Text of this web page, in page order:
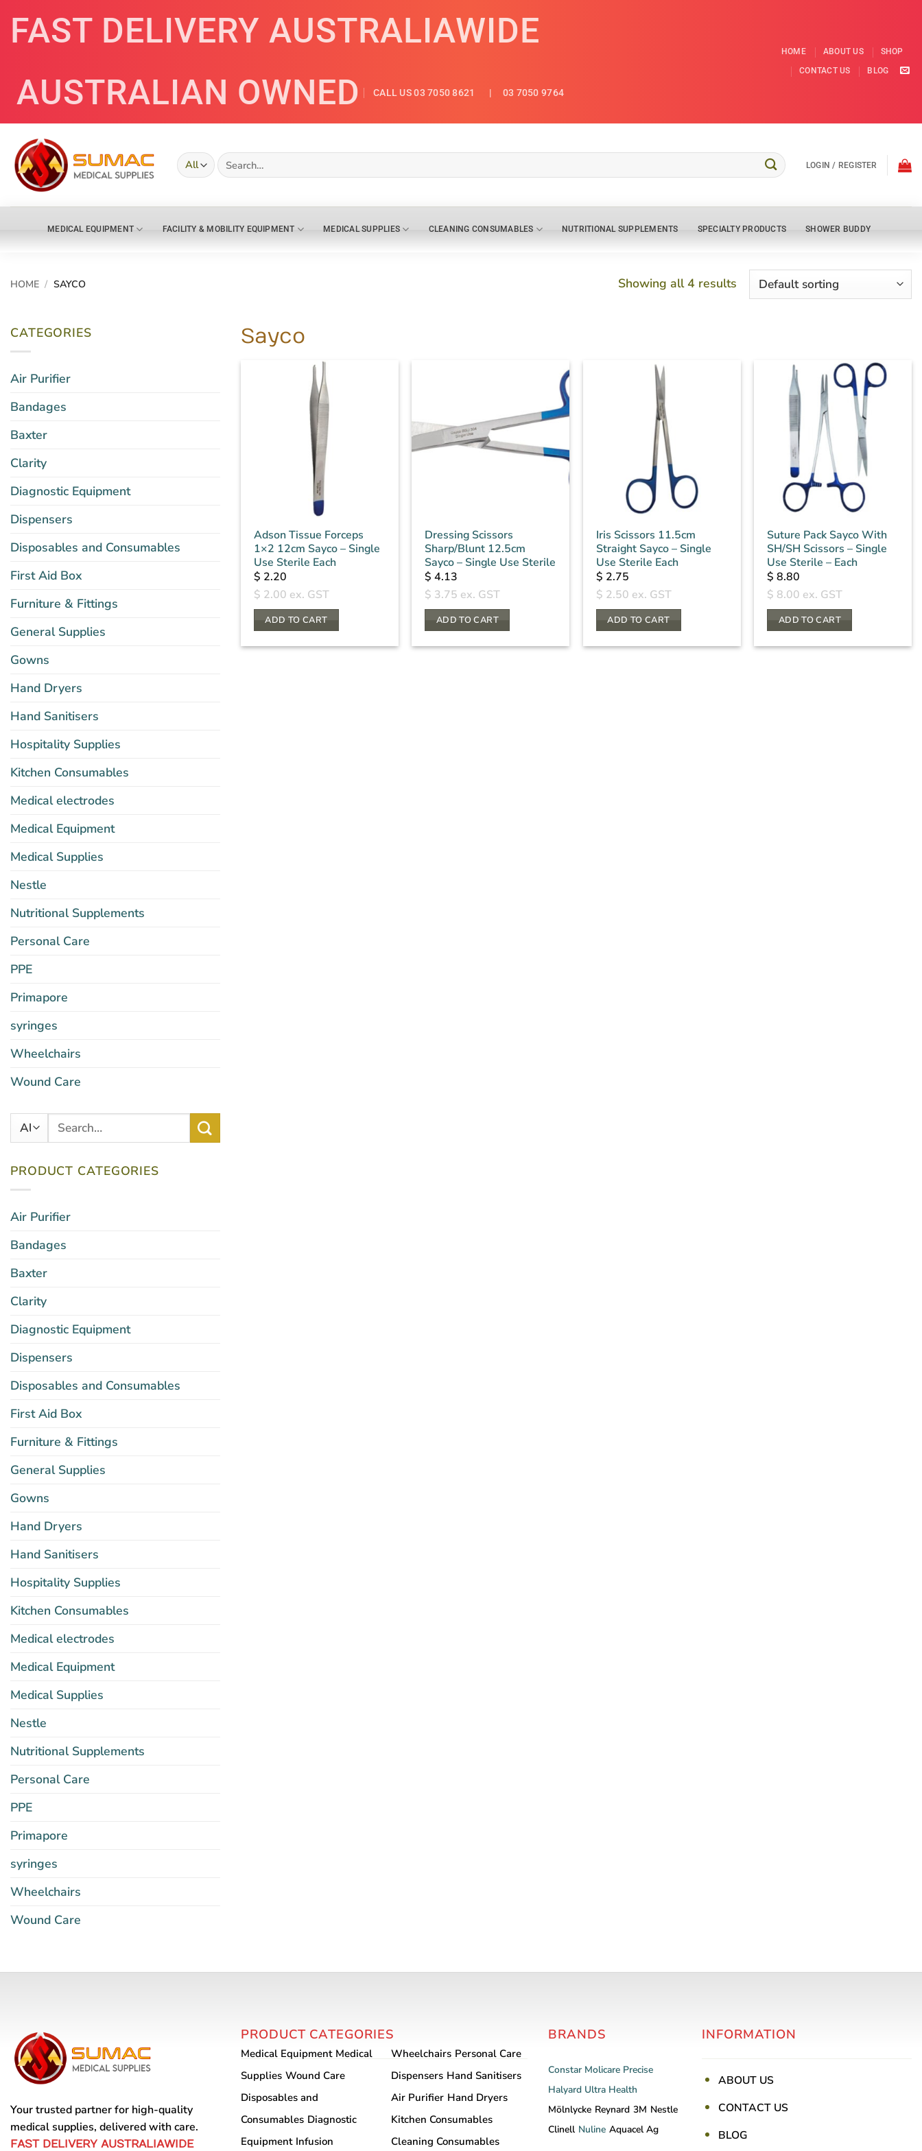
content
FAST DELIVERY AUSTRALIAWIDE
AUSTRALIAN OWNED
CALL US 03 7050 8621 | 03 7050 9764
HOME ABOUT US
SHOP
CONTACT US
BLOG
Search
for:
LOGIN / REGISTER
MEDICAL EQUIPMENT FACILITY & MOBILITY EQUIPMENT MEDICAL SUPPLIES CLEANING CONSUMABLES NUTRITIONAL SUPPLEMENTS SPECIALTY PRODUCTS SHOWER BUDDY
HOME / SAYCO Showing all 4 results
CATEGORIES
Air Purifier
Bandages
Baxter
Clarity
Diagnostic Equipment
Dispensers
Disposables and Consumables
First Aid Box
Furniture & Fittings
General Supplies
Gowns
Hand Dryers
Hand Sanitisers
Hospitality Supplies
Kitchen Consumables
Medical electrodes
Medical Equipment
Medical Supplies
Nestle
Nutritional Supplements
Personal Care
PPE
Primapore
syringes
Wheelchairs
Wound Care
Search
PRODUCT CATEGORIES
Air Purifier
Bandages
Baxter
Clarity
Diagnostic Equipment
Dispensers
Disposables and Consumables
First Aid Box
Furniture & Fittings
General Supplies
Gowns
Hand Dryers
Hand Sanitisers
Hospitality Supplies
Kitchen Consumables
Medical electrodes
Medical Equipment
Medical Supplies
Nestle
Nutritional Supplements
Personal Care
PPE
Primapore
syringes
Wheelchairs
Wound Care
Sayco
Adson Tissue Forceps
1×2 12cm Sayco – Single
Use Sterile Each
$ 2.20
$ 2.00 ex. GST
ADD TO CART
Dressing Scissors
Sharp/Blunt 12.5cm
Sayco – Single Use Sterile
$ 4.13
$ 3.75 ex. GST
ADD TO CART
Iris Scissors 11.5cm
Straight Sayco – Single
Use Sterile Each
$ 2.75
$ 2.50 ex. GST
ADD TO CART
Suture Pack Sayco With
SH/SH Scissors – Single
Use Sterile – Each
$ 8.80
$ 8.00 ex. GST
ADD TO CART
Your trusted partner for high-quality
medical supplies, delivered with care.
FAST DELIVERY AUSTRALIAWIDE
PRODUCT CATEGORIES
Medical Equipment Medical
Supplies Wound Care
Disposables and
Consumables Diagnostic
Equipment Infusion
Wheelchairs Personal Care
Dispensers Hand Sanitisers
Air Purifier Hand Dryers
Kitchen Consumables
Cleaning Consumables
BRANDS
Constar Molicare Precise
Halyard Ultra Health
Mölnlycke Reynard 3M Nestle
Clinell Nuline Aquacel Ag
INFORMATION
ABOUT US
CONTACT US
BLOG